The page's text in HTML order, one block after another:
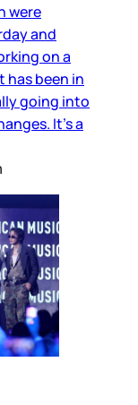
were
and
on a
has been in
going into
It’s a